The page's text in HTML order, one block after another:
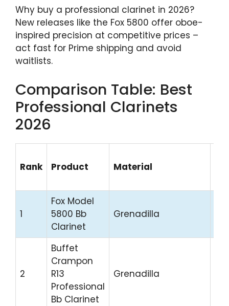
Why buy a professional clarinet in 2026?
New releases like the Fox 5800 offer oboe-
inspired precision at competitive prices –
act fast for Prime shipping and avoid
waitlists.
Comparison Table: Best
Professional Clarinets
2026
Rank Product Material
1
Fox Model
5800 Bb
Clarinet
Grenadilla
2
Buffet
Crampon
R13
Professional
Bb Clarinet
Grenadilla